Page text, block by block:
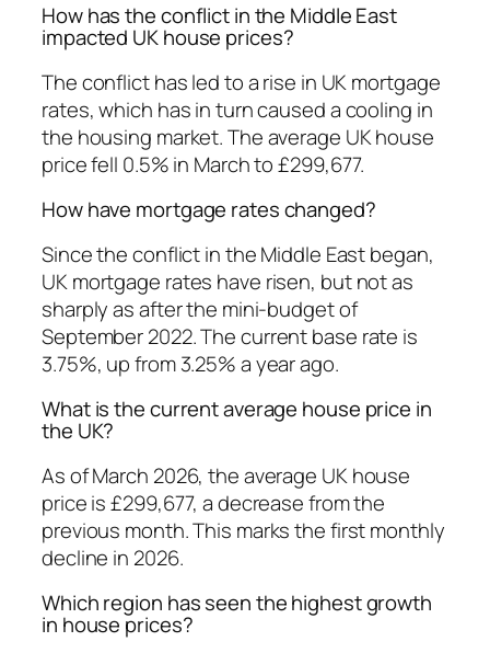
How has the conflict in the Middle East
impacted UK house prices?
The conflict has led to a rise in UK mortgage
rates, which has in turn caused a cooling in
the housing market. The average UK house
price fell 0.5% in March to £299,677.
How have mortgage rates changed?
Since the conflict in the Middle East began,
UK mortgage rates have risen, but not as
sharply as after the mini-budget of
September 2022. The current base rate is
3.75%, up from 3.25% a year ago.
What is the current average house price in
the UK?
As of March 2026, the average UK house
price is £299,677, a decrease from the
previous month. This marks the first monthly
decline in 2026.
Which region has seen the highest growth
in house prices?